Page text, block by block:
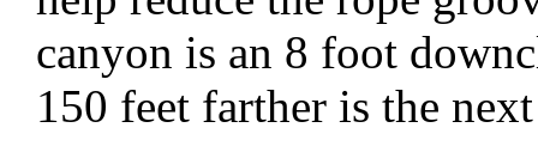
canyon is an 8 foot
150 feet farther is the